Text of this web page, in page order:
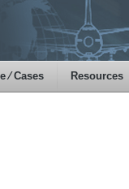
⁄ Cases Resources